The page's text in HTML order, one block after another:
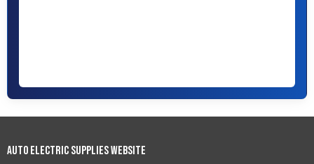
Auto Electric Supplies Website